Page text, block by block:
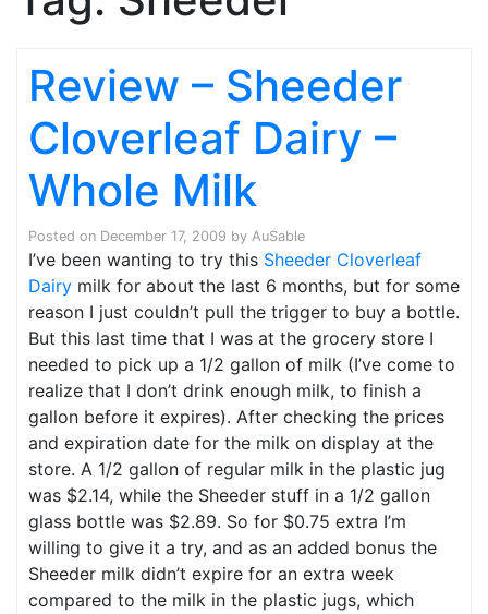
Review – Sheeder
Cloverleaf Dairy –
Whole Milk
Posted on December 17, 2009 by AuSable
I’ve been wanting to try this Sheeder Cloverleaf
Dairy milk for about the last 6 months, but for some
reason I just couldn’t pull the trigger to buy a bottle.
But this last time that I was at the grocery store I
needed to pick up a 1/2 gallon of milk (I’ve come to
realize that I don’t drink enough milk, to finish a
gallon before it expires). After checking the prices
and expiration date for the milk on display at the
store. A 1/2 gallon of regular milk in the plastic jug
was $2.14, while the Sheeder stuff in a 1/2 gallon
glass bottle was $2.89. So for $0.75 extra I’m
willing to give it a try, and as an added bonus the
Sheeder milk didn’t expire for an extra week
compared to the milk in the plastic jugs, which